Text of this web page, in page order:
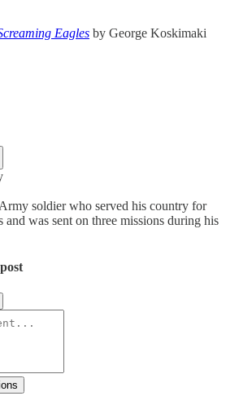
Eagles by George Koskimaki
soldier who served his country for
and was sent on three missions during his